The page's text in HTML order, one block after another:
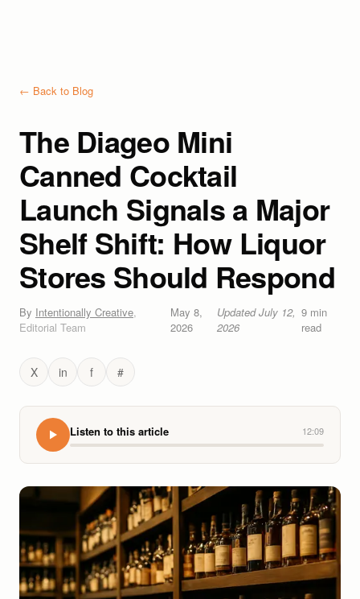
← Back to Blog
The Diageo Mini
Canned Cocktail
Launch Signals a Major
Shelf Shift: How Liquor
Stores Should Respond
By Intentionally Creative,
Editorial Team
May 8,
2026
UpdatedJuly 12,
2026
9min
read
X in f #
Listen to this article 12:09